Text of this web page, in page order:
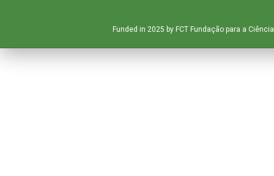
Funded in 2025 by FCT Fundação para a